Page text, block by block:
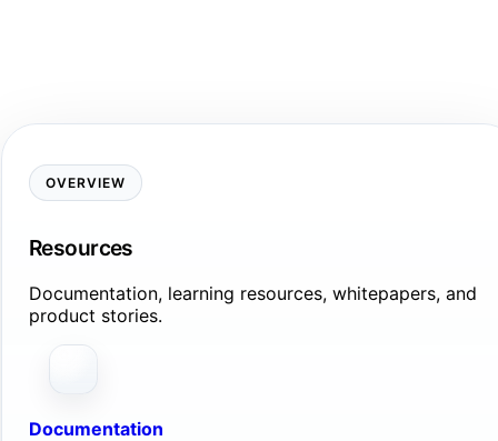
OVERVIEW
Resources
Documentation, learning resources, whitepapers, and
product stories.
Documentation